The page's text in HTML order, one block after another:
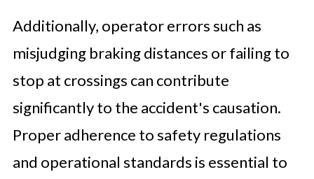
Additionally, operator errors such as
misjudging braking distances or failing to
stop at crossings can contribute
significantly to the accident's causation.
Proper adherence to safety regulations
and operational standards is essential to